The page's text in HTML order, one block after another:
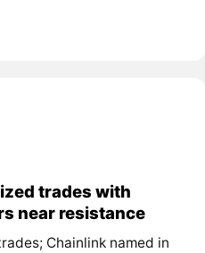
trades with
near resistance
Chainlink named in